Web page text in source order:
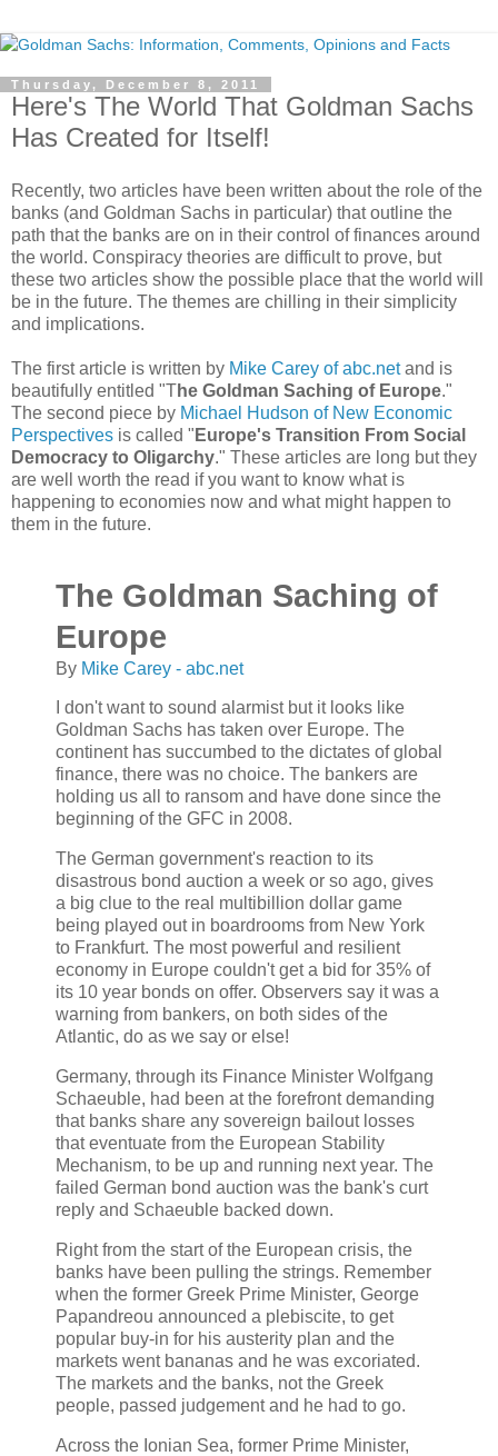
Thursday, December 8, 2011
Here's The World That Goldman Sachs
Has Created for Itself!
Recently, two articles have been written about the role of the
banks (and Goldman Sachs in particular) that outline the
path that the banks are on in their control of finances around
the world. Conspiracy theories are difficult to prove, but
these two articles show the possible place that the world will
be in the future. The themes are chilling in their simplicity
and implications.
The first article is written by Mike Carey of abc.netand is
beautifully entitled "The Goldman Saching of Europe."
The second piece by Michael Hudson of New Economic
Perspectives is called " Europe's Transition From Social
Democracy to Oligarchy." These articles are long but they
are well worth the read if you want to know what is
happening to economies now and what might happen to
them in the future.
The Goldman Saching of
Europe
By Mike Carey - abc.net
I don't want to sound alarmist but it looks like
Goldman Sachs has taken over Europe. The
continent has succumbed to the dictates of global
finance, there was no choice. The bankers are
holding us all to ransom and have done since the
beginning of the GFC in 2008.
The German government's reaction to its
disastrous bond auction a week or so ago, gives
a big clue to the real multibillion dollar game
being played out in boardrooms from New York
to Frankfurt. The most powerful and resilient
economy in Europe couldn't get a bid for 35% of
its 10 year bonds on offer. Observers say it was a
warning from bankers, on both sides of the
Atlantic, do as we say or else!
Germany, through its Finance Minister Wolfgang
Schaeuble, had been at the forefront demanding
that banks share any sovereign bailout losses
that eventuate from the European Stability
Mechanism, to be up and running next year. The
failed German bond auction was the bank's curt
reply and Schaeuble backed down.
Right from the start of the European crisis, the
banks have been pulling the strings. Remember
when the former Greek Prime Minister, George
Papandreou announced a plebiscite, to get
popular buy-in for his austerity plan and the
markets went bananas and he was excoriated.
The markets and the banks, not the Greek
people, passed judgement and he had to go.
Across the Ionian Sea, former Prime Minister,